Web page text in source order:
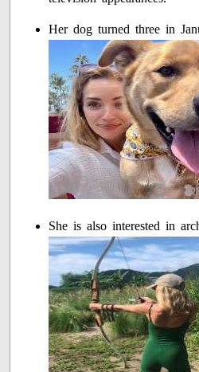
Her dog turned three in
She is also interested in